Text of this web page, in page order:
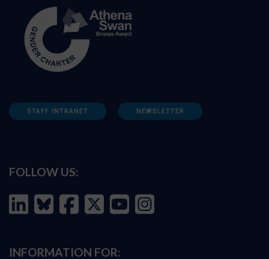
STAFF INTRANET NEWSLETTER
FOLLOW US:
INFORMATION FOR: